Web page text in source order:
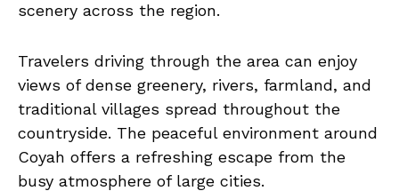
scenery across the region.
Travelers driving through the area can enjoy
views of dense greenery, rivers, farmland, and
traditional villages spread throughout the
countryside. The peaceful environment around
Coyah offers a refreshing escape from the
busy atmosphere of large cities.